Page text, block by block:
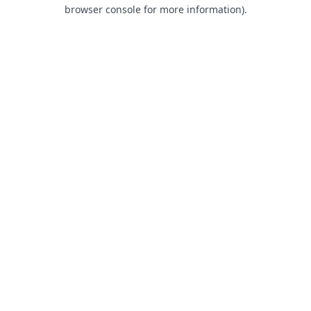
browser console for more information).